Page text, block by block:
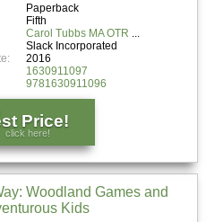
Paperback
Fifth
Carol Tubbs MA OTR
Slack Incorporated
2016
1630911097
9781630911096
Price!
click here!
Woodland Games and
Kids